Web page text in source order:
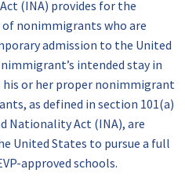
(INA) provides for the
nonimmigrants who are
admission to the United
intended stay in
or her proper nonimmigrant
as defined in section 101(a)
Nationality Act (INA), are
United States to pursue a full
approved schools.